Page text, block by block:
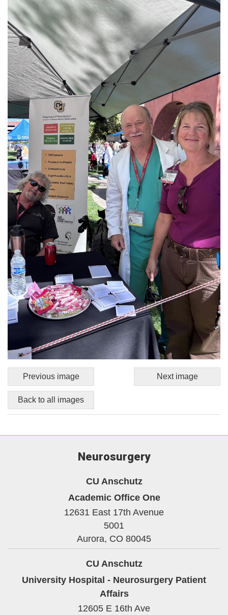
Previous image Next image
Back to all images
Neurosurgery
CU Anschutz
Academic Office One
12631 East 17th Avenue
5001
Aurora, CO 80045
CU Anschutz
University Hospital - Neurosurgery Patient
Affairs
12605 E 16th Ave